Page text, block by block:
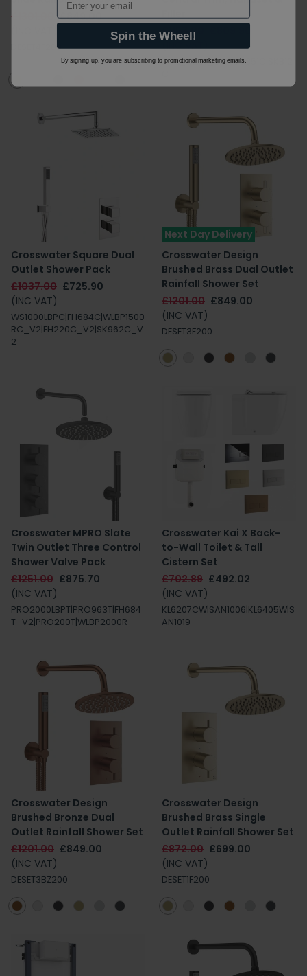
£1301.00
£849.00
DESET4F200
Filler
£1157.00
(INC VAT)
DIAL_CENT_5|PRO0351C|SK812
Crosswater Square Dual
Outlet Shower Pack
£1037.00 £725.90
(INC VAT)
WS1000LBPC|FH684C|WLBP1500
RC_V2|FH220C_V2|SK962C_V
2
Next Day Delivery
Crosswater Design
Brushed Brass Dual Outlet
Rainfall Shower Set
£1201.00 £849.00
(INC VAT)
DESET3F200
Crosswater MPRO Slate
Twin Outlet Three Control
Shower Valve Pack
£1251.00 £875.70
(INC VAT)
PRO2000LBPT|PRO963T|FH684
T_V2|PRO200T|WLBP2000R
Crosswater Kai X Back-
to-Wall Toilet & Tall
Cistern Set
£702.89 £492.02
(INC VAT)
KL6207CW|SAN1006|KL6405W|S
AN1019
Crosswater Design
Brushed Bronze Dual
Outlet Rainfall Shower Set
£1201.00 £849.00
(INC VAT)
DESET3BZ200
Crosswater Design
Brushed Brass Single
Outlet Rainfall Shower Set
£872.00 £699.00
(INC VAT)
DESET1F200
Spin the Wheel!
By signing up, you are subscribing to promotional marketing emails.